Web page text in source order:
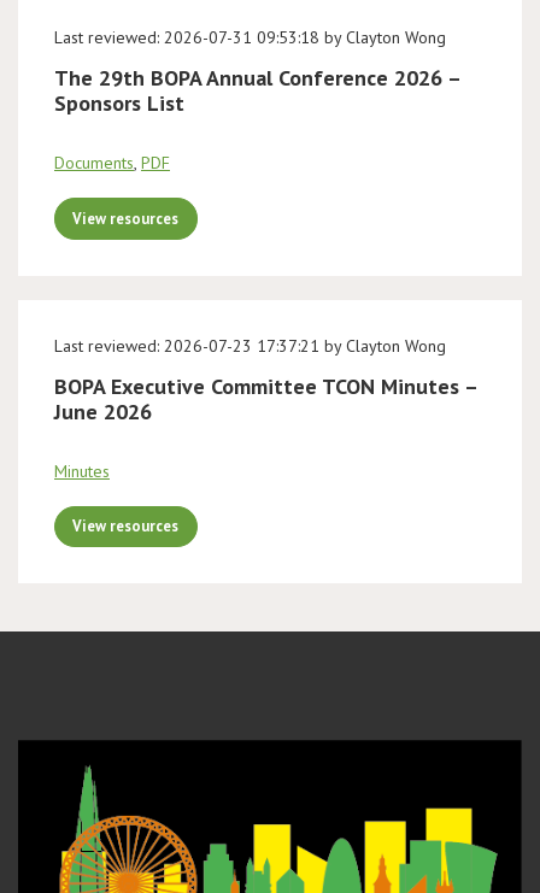
Last reviewed: 2026-07-31 09:53:18 by Clayton Wong
The 29th BOPA Annual Conference 2026 –
Sponsors List
Documents, PDF
View resources
Last reviewed: 2026-07-23 17:37:21 by Clayton Wong
BOPA Executive Committee TCON Minutes –
June 2026
Minutes
View resources